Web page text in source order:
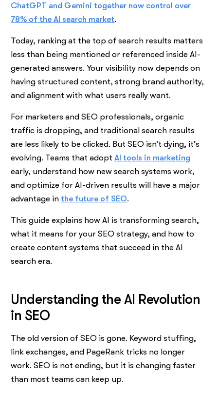
ChatGPT and Gemini together now control over
78% of the AI search market.
Today, ranking at the top of search results matters
less than being mentioned or referenced inside AI-
generated answers. Your visibility now depends on
having structured content, strong brand authority,
and alignment with what users really want.
For marketers and SEO professionals, organic
traffic is dropping, and traditional search results
are less likely to be clicked. But SEO isn’t dying, it’s
evolving. Teams that adoptAI tools in marketing
early, understand how new search systems work,
and optimize for AI-driven results will have a major
advantage in the future of SEO.
This guide explains how AI is transforming search,
what it means for your SEO strategy, and how to
create content systems that succeed in the AI
search era.
Understanding the AI Revolution
in SEO
The old version of SEO is gone. Keyword stuffing,
link exchanges, and PageRank tricks no longer
work. SEO is not ending, but it is changing faster
than most teams can keep up.